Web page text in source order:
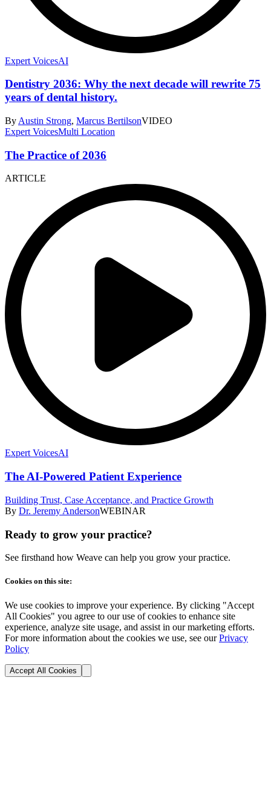
Expert VoicesAI
Dentistry 2036: Why the next decade will rewrite 75
years of dental history.
By Austin Strong, Marcus BertilsonVIDEO
Expert VoicesMulti Location
The Practice of 2036
ARTICLE
Expert VoicesAI
The AI-Powered Patient Experience
Building Trust, Case Acceptance, and Practice Growth
By Dr. Jeremy AndersonWEBINAR
Ready to grow your practice?
See firsthand how Weave can help you grow your practice.
Cookies on this site:
We use cookies to improve your experience. By clicking "Accept
All Cookies" you agree to our use of cookies to enhance site
experience, analyze site usage, and assist in our marketing efforts.
For more information about the cookies we use, see our Privacy
Policy
Accept All Cookies